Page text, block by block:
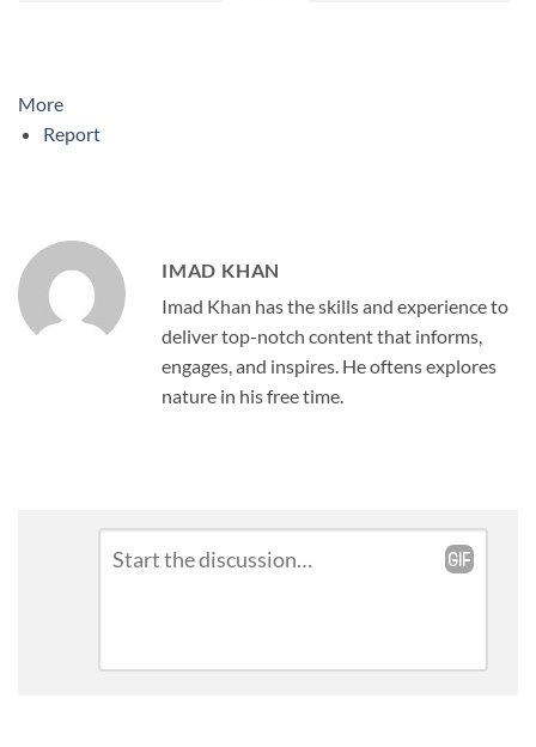
More
Report
IMAD KHAN
Imad Khan has the skills and experience to
deliver top-notch content that informs,
engages, and inspires. He oftens explores
nature in his free time.